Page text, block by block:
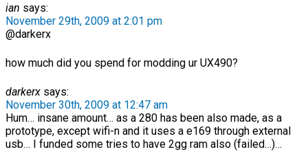
ian says:
November 29th, 2009 at 2:01 pm
@darkerx
how much did you spend for modding ur UX490?
darkerx says:
November 30th, 2009 at 12:47 am
Hum… insane amount… as a 280 has been also made, as a
prototype, except wifi-n and it uses a e169 through external
usb… I funded some tries to have 2gg ram also (failed…)…